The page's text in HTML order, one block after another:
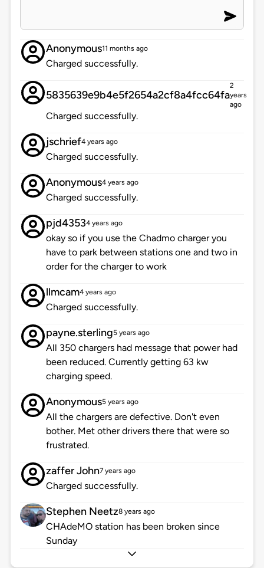
Anonymous11 months ago
Charged successfully.
5835639e9b4e5f2654a2cf8a4fcc64fa
2
years
ago
Charged successfully.
jschrief4 years ago
Charged successfully.
Anonymous4 years ago
Charged successfully.
pjd43534 years ago
okay so if you use the Chadmo charger you
have to park between stations one and two in
order for the charger to work
llmcam4 years ago
Charged successfully.
payne.sterling5 years ago
All 350 chargers had message that power had
been reduced. Currently getting 63 kw
charging speed.
Anonymous5 years ago
All the chargers are defective. Don't even
bother. Met other drivers there that were so
frustrated.
zaffer John7 years ago
Charged successfully.
Stephen Neetz8 years ago
CHAdeMO station has been broken since
Sunday